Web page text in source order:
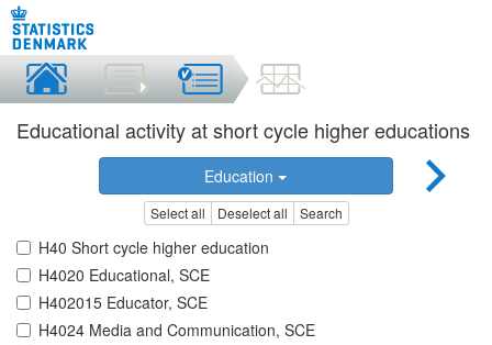
Educational activity at short cycle higher educations
Education
Select all Deselect all Search
H40 Short cycle higher education
H4020 Educational, SCE
H402015 Educator, SCE
H4024 Media and Communication, SCE